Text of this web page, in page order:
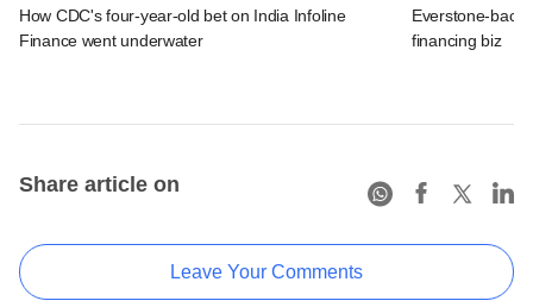
How CDC's four-year-old bet on India Infoline
Finance went underwater
Everstone-
financing biz
Share article on
Leave Your Comments